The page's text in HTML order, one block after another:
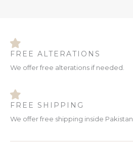
FREE ALTERATIONS
We offer free alterations if needed.
FREE SHIPPING
We offer free shipping inside Pakistan